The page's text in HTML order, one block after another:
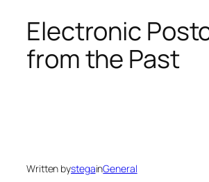
Electronic
from the Past
Written bystegainGeneral